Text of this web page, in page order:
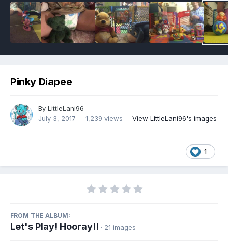
Pinky Diapee
By LittleLani96
July 3, 2017
1,239 views View LittleLani96's images
1
FROM THE ALBUM:
Let's Play! Hooray!! · 21 images